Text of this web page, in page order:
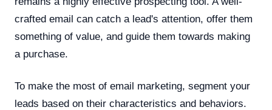
crafted email can catch a lead's attention, offer them
something of value, and guide them towards making
a purchase.
To make the most of email marketing, segment your
leads based on their characteristics and behaviors.